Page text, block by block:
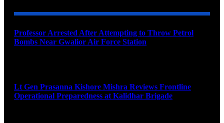
Professor Arrested After Attempting to Throw Petrol
Bombs Near Gwalior Air Force Station
Lt Gen Prasanna Kishore Mishra Reviews Frontline
Operational Preparedness at Kalidhar Brigade